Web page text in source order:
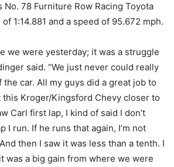
78 Furniture Row Racing Toyota
1:14.881 and a speed of 95.672 mph.
we were yesterday; it was a struggle
said. “We just never could really
car. All my guys did a great job to
Kroger/Kingsford Chevy closer to
Carl first lap, I kind of said I don’t
I run. If he runs that again, I’m not
then I saw it was less than a tenth. I
was a big gain from where we were